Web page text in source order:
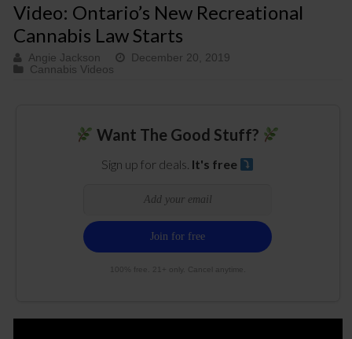
Video: Ontario’s New Recreational
Cannabis Law Starts
Angie Jackson
December 20, 2019
Cannabis Videos
Want The Good Stuff?
Sign up for deals. It's free
100% free. 21+ only. Cancel anytime.